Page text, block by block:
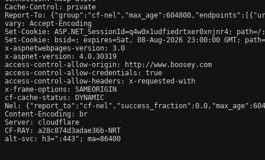
Cache-Control: private
Report-To: {"group":"cf-nel","max_age":604800,"endpoints":[{"url":"https://
vary: Accept-Encoding
Set-Cookie: ASP.NET_SessionId=q4w0x1udfiedrtxer0xnjnr4;
Set-Cookie: bsid=; expires=Sat, 08-Aug-2026 23:00:00 GMT;
x-aspnetwebpages-version: 3.0
x-aspnet-version: 4.0.30319
access-control-allow-origin: http://www.boosey.com
access-control-allow-credentials: true
access-control-allow-headers: x-requested-with
x-frame-options: SAMEORIGIN
cf-cache-status: DYNAMIC
Nel: {"report_to":"cf-
Content-Encoding: br
Server: cloudflare
CF-RAY: a28c874d3adae36b-NRT
alt-svc: h3=":443"; ma=86400